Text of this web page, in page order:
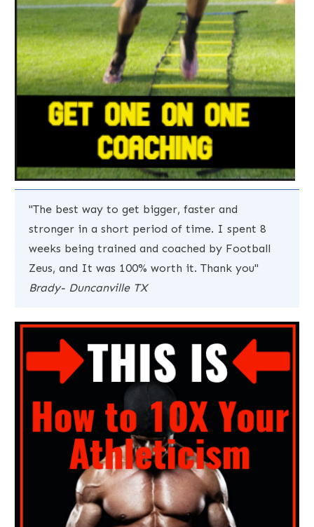
"The best way to get bigger, faster and
stronger in a short period of time. I spent 8
weeks being trained and coached by Football
Zeus, and It was 100% worth it. Thank you"
Brady- Duncanville TX